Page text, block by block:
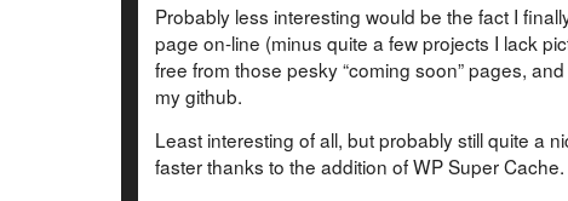
Probably less interesting would be the fact I
page on-line (minus quite a few projects I lack
free from those pesky “coming soon” pages,
my github.
Least interesting of all, but probably still quite a
faster thanks to the addition of WP Super